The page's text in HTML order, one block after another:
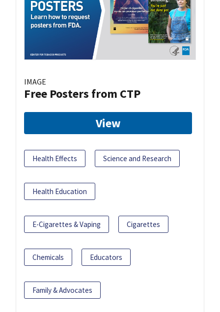
IMAGE
Free Posters from CTP
View
Health Effects Science and Research
Health Education
E-Cigarettes & Vaping Cigarettes
Chemicals Educators
Family & Advocates